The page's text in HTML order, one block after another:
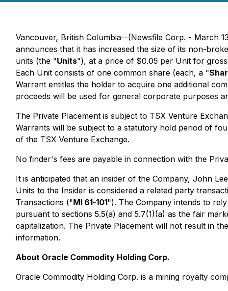
Vancouver, British Columbia--(Newsfile Corp. - March
announces that it has increased the size of its non-
units (the "Units"), at a price of $0.05 per Unit for
Each Unit consists of one common share (each, a "
Warrant entitles the holder to acquire one additional
proceeds will be used for general corporate purposes
The Private Placement is subject to TSX Venture
Warrants will be subject to a statutory hold period of
of the TSX Venture Exchange.
No finder's fees are payable in connection with the
It is anticipated that an insider of the Company, John
Units to the Insider is considered a related party
Transactions ("MI 61-101"). The Company intends to
pursuant to sections 5.5(a) and 5.7(1)(a) as the fair
capitalization. The Private Placement will not result in
information.
About Oracle Commodity Holding Corp.
Oracle Commodity Holding Corp. is a mining royalty